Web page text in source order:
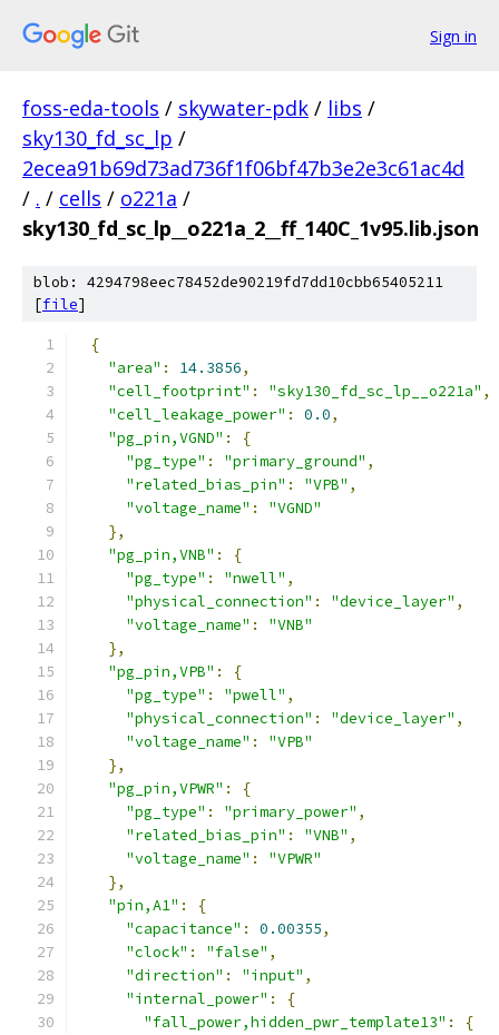
Sign in
foss-eda-tools / skywater-pdk / libs /
sky130_fd_sc_lp /
2ecea91b69d73ad736f1f06bf47b3e2e3c61ac4d
/ . / cells / o221a /
sky130_fd_sc_lp__o221a_2__ff_140C_1v95.lib.json
blob: 4294798eec78452de90219fd7dd10cbb65405211
[file]
{
"area" : 14.3856,
"cell_footprint" : "sky130_fd_sc_lp__o221a" ,
"cell_leakage_power" : 0.0,
"pg_pin,VGND" :
{
"pg_type" : "primary_ground" ,
"related_bias_pin" : "VPB" ,
"voltage_name" :
"VGND"
},
"pg_pin,VNB" :
{
"pg_type" : "nwell" ,
"physical_connection" : "device_layer" ,
"voltage_name" :
"VNB"
},
"pg_pin,VPB" :
{
"pg_type" : "pwell" ,
"physical_connection" : "device_layer" ,
"voltage_name" :
"VPB"
},
"pg_pin,VPWR" :
{
"pg_type" : "primary_power" ,
"related_bias_pin" : "VNB" ,
"voltage_name" :
"VPWR"
},
"pin,A1" :
{
"capacitance" : 0.00355,
"clock" : "false" ,
"direction" : "input" ,
"internal_power" :
{
"fall_power,hidden_pwr_template13" :
{